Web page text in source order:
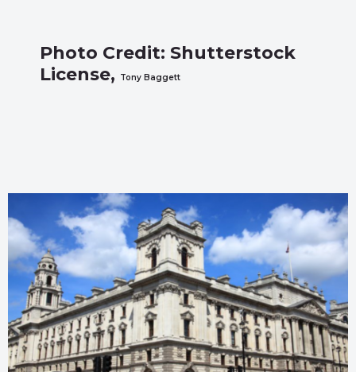
Photo Credit: Shutterstock
License,
Tony Baggett